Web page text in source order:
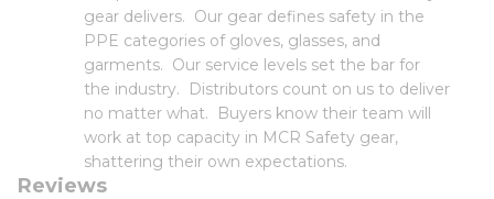
gear delivers. Our gear defines safety in the
PPE categories of gloves, glasses, and
garments. Our service levels set the bar for
the industry. Distributors count on us to deliver
no matter what. Buyers know their team will
work at top capacity in MCR Safety gear,
shattering their own expectations.
Reviews